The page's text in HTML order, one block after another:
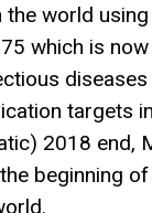
world
which is
targets
2018 end,
beginning of